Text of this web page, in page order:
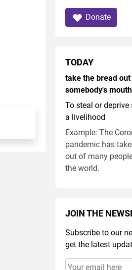
Donate
TODAY
take the bread
somebody's mouth
To steal or
a livelihood
Example: The
pandemic has
out of many
the world.
JOIN THE
Subscribe to our
get the latest